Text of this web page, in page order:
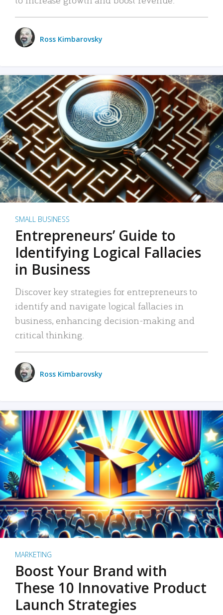
Ross Kimbarovsky
SMALL BUSINESS
Entrepreneurs’ Guide to
Identifying Logical Fallacies
in Business
Discover key strategies for entrepreneurs to
identify and navigate logical fallacies in
business, enhancing decision-making and
critical thinking.
Ross Kimbarovsky
MARKETING
Boost Your Brand with
These 10 Innovative Product
Launch Strategies